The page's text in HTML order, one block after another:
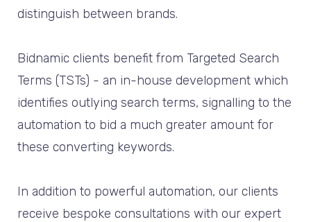
distinguish between brands.
Bidnamic clients benefit from Targeted Search
Terms (TSTs) - an in-house development which
identifies outlying search terms, signalling to the
automation to bid a much greater amount for
these converting keywords.
In addition to powerful automation, our clients
receive bespoke consultations with our expert